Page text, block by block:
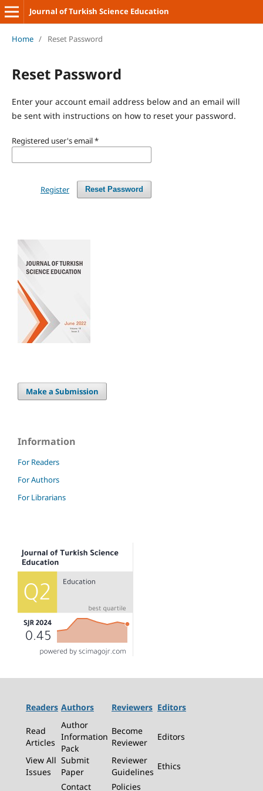
Journal of Turkish Science Education
Home / Reset Password
Reset Password
Enter your account email address below and an email will
be sent with instructions on how to reset your password.
Registered user's email*
Reset Password
Register
Make a Submission
Information
For Readers
For Authors
For Librarians
Readers Authors Reviewers Editors
Read
Articles
Author
Information
Pack
Become
Reviewer
Editors
View All
Issues
Submit
Paper
Reviewer
Guidelines
Ethics
Contact
Policies